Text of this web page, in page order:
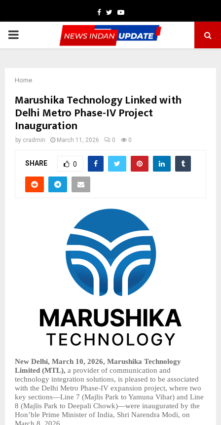
Facebook
TwitterYoutube
PRIMARY
Home
Marushika Technology Linked with
Delhi Metro Phase-IV Project
Inauguration
by cradmin March 11, 2026 0 0
SHARE 0
New Delhi, March 10, 2026, Marushika Technology
Limited (MTL), a provider of communication and
technology integration solutions, is pleased to be associated
with the Delhi Metro Phase-IV expansion project, where two
key sections—Line 7 (Majlis Park to Yamuna Vihar) and Line
8 (Majlis Park to Deepali Chowk)—were inaugurated by the
Hon’ble Prime Minister of India, Shri Narendra Modi, on
March 8, 2026.